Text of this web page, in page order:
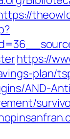
https://
plan/
AND-